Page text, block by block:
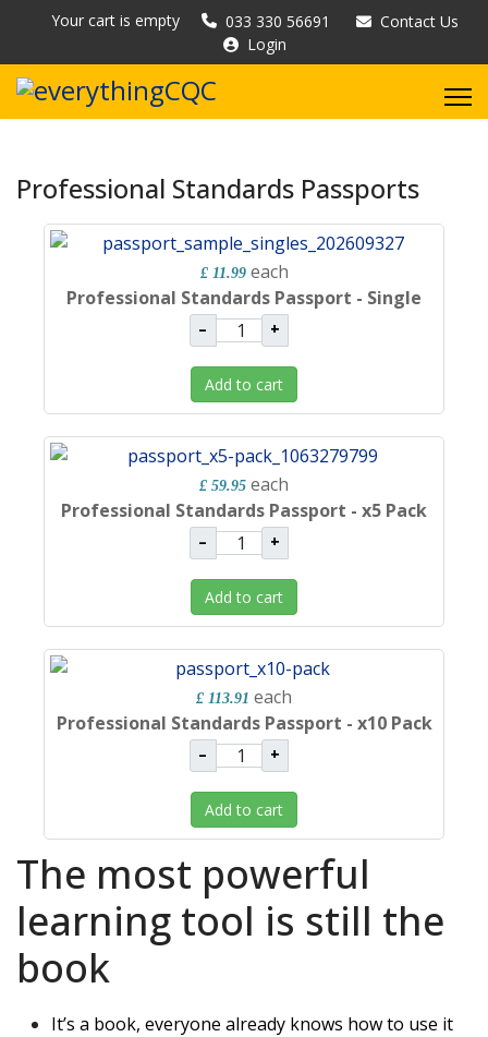
Your cart is empty 033 330 56691
Contact Us
Login
Professional Standards Passports
£ 11.99 each
Professional Standards Passport - Single
– +
Add to cart
£ 59.95 each
Professional Standards Passport - x5 Pack
– +
Add to cart
£ 113.91 each
Professional Standards Passport - x10 Pack
– +
Add to cart
The most powerful
learning tool is still the
book
It’s a book, everyone already knows how to use it